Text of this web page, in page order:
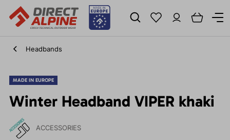
Headbands
MADE IN EUROPE
Winter Headband VIPER khaki
ACCESSORIES